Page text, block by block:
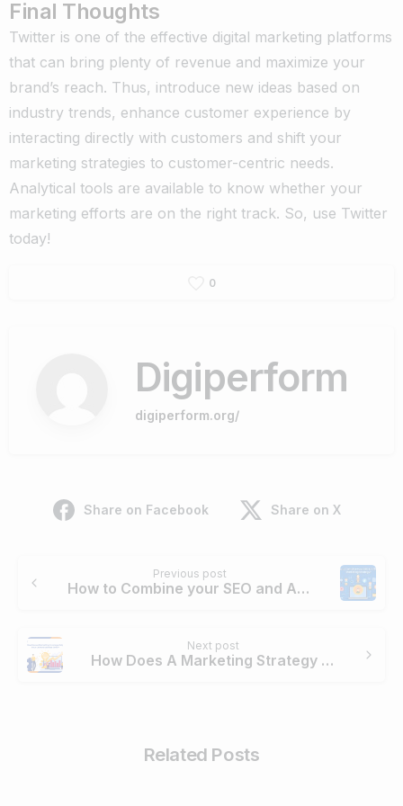
Final Thoughts
Twitter is one of the effective digital marketing platforms
that can bring plenty of revenue and maximize your
brand’s reach. Thus, introduce new ideas based on
industry trends, enhance customer experience by
interacting directly with customers and shift your
marketing strategies to customer-centric needs.
Analytical tools are available to know whether your
marketing efforts are on the right track. So, use Twitter
today!
0
Digiperform
digiperform.org/
Share on Facebook Share on X
Reading
Previous post
How to Combine your SEO and Affiliate Marketing Strategy?
Next post
How Does A Marketing Strategy Help Your Online Business Grow
Related Posts